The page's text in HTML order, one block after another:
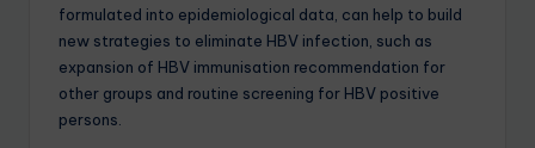
formulated into epidemiological data, can help to build
new strategies to eliminate HBV infection, such as
expansion of HBV immunisation recommendation for
other groups and routine screening for HBV positive
persons.